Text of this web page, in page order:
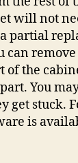
will not
partial
can
of the
You
get stuck.
is